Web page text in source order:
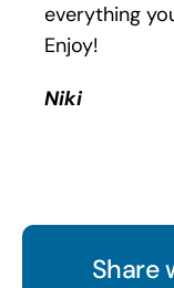
everything
Enjoy!
Niki
Share